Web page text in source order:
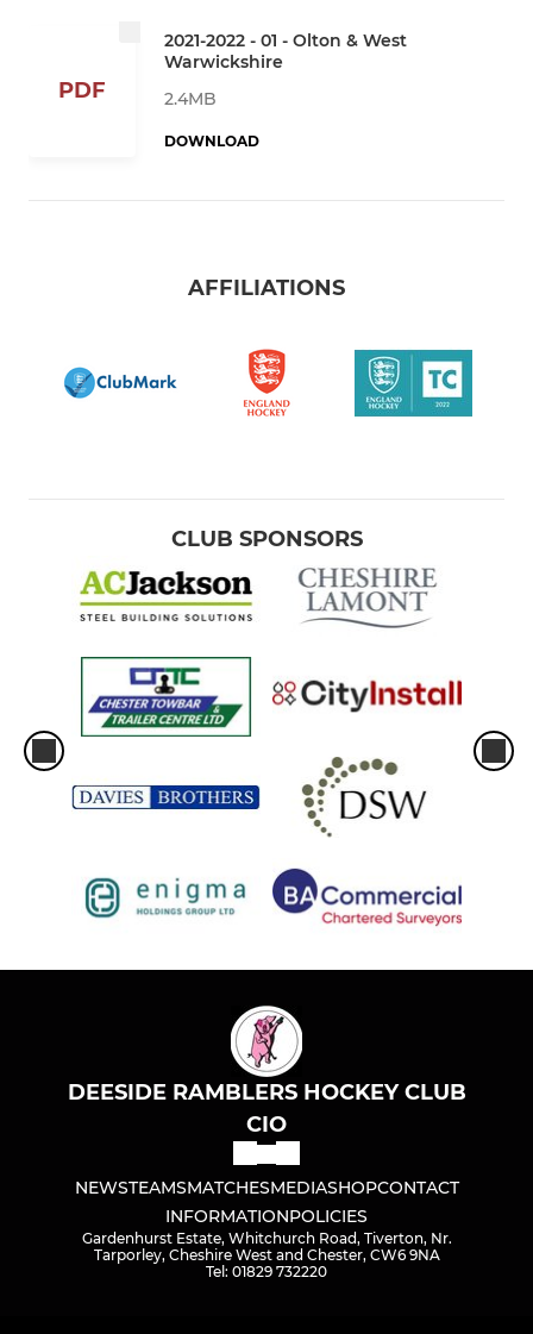
PDF
2021-2022 - 01 - Olton & West
Warwickshire
2.4MB
DOWNLOAD
AFFILIATIONS
CLUB SPONSORS
DEESIDE RAMBLERS HOCKEY CLUB
CIO
NEWSTEAMSMATCHESMEDIASHOPCONTACT
INFORMATIONPOLICIES
Gardenhurst Estate, Whitchurch Road, Tiverton, Nr.
Tarporley, Cheshire West and Chester, CW6 9NA
Tel: 01829 732220